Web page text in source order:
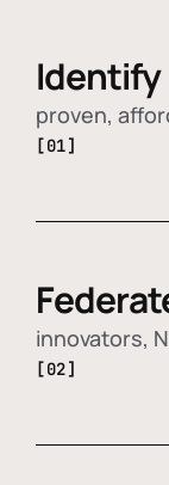
Identify
proven,
[01]
innovators,
[02]